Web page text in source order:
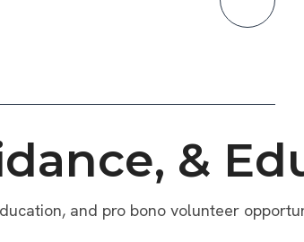
&
and pro bono volunteer